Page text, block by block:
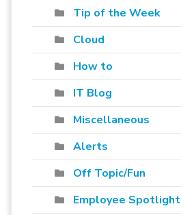
Tip of the Week
Cloud
How to
IT Blog
Miscellaneous
Alerts
Off Topic/Fun
Employee Spotlight